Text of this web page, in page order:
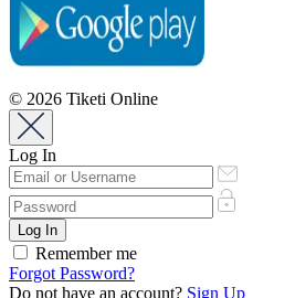
© 2026 Tiketi Online
Log In
Remember me
Forgot Password?
Do not have an account? Sign Up